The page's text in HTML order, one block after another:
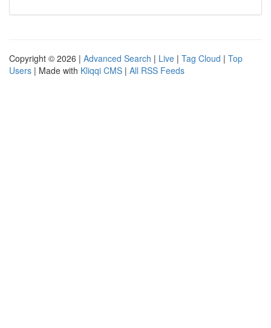
Copyright © 2026 | Advanced Search | Live | Tag Cloud | Top
Users | Made with Kliqqi CMS | All RSS Feeds